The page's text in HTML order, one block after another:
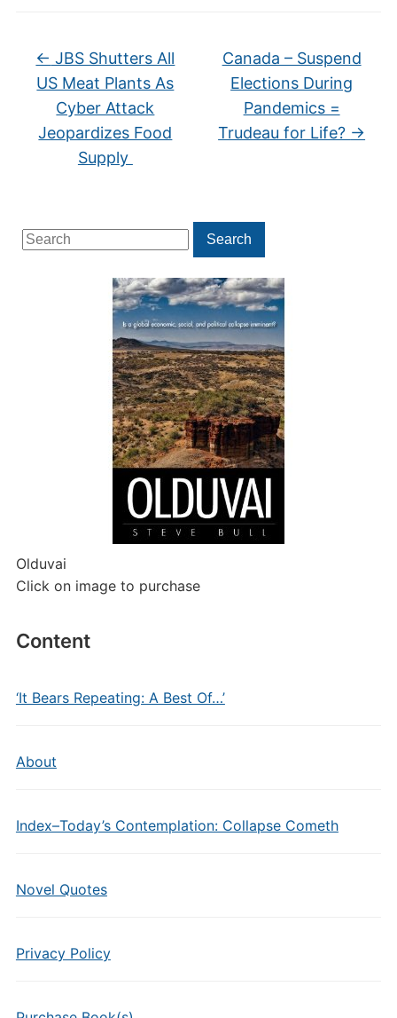
Search
for:
Search
Olduvai
Click on image to purchase
Content
‘It Bears Repeating: A Best Of…’
About
Index–Today’s Contemplation: Collapse Cometh
Novel Quotes
Privacy Policy
← JBS Shutters All
US Meat Plants As
Cyber Attack
Jeopardizes Food
Supply
Canada – Suspend
Elections During
Pandemics =
Trudeau for Life? →